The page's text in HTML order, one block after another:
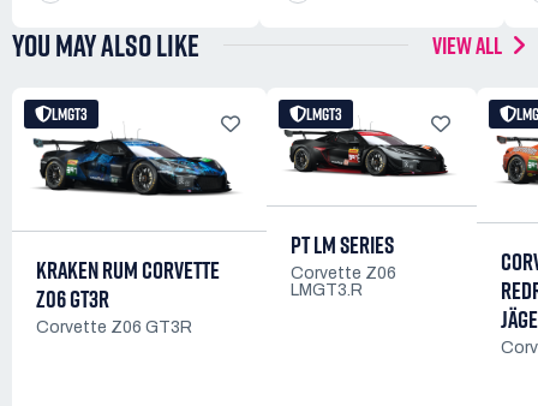
YOU MAY ALSO LIKE VIEW ALL
LMGT3
KRAKEN RUM CORVETTE
Z06 GT3R
Corvette Z06 GT3R
LMGT3
PT LM SERIES
Corvette Z06
LMGT3.R